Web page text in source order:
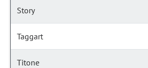
Story
Taggart
Titone